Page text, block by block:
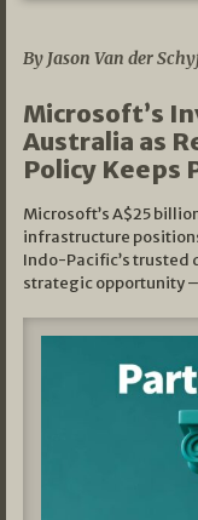
By Jason Van der
Microsoft’s
Australia as
Policy Keeps
Microsoft’s A$25
infrastructure
Indo-Pacific’s trusted
strategic opportunity